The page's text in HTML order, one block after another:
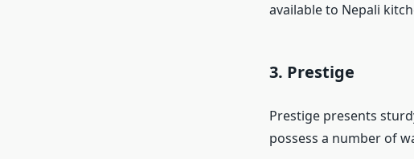
available to Nepali
3. Prestige
Prestige presents
possess a number of